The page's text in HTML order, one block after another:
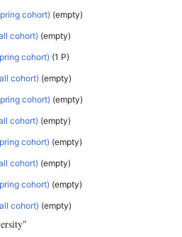
cohort) (empty)
cohort) (empty)
cohort) (1 P)
cohort) (empty)
cohort) (empty)
cohort) (empty)
cohort) (empty)
cohort) (empty)
cohort) (empty)
cohort) (empty)